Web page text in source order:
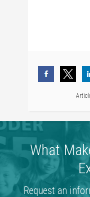
What
Request an